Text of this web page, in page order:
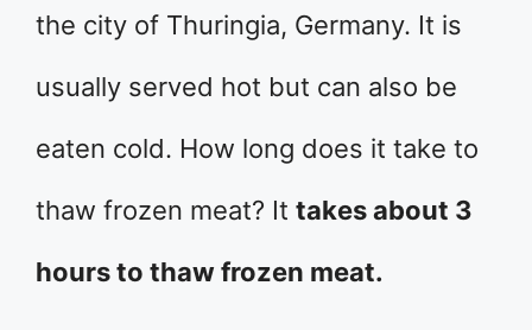
the city of Thuringia, Germany. It is
usually served hot but can also be
eaten cold. How long does it take to
thaw frozen meat? It takes about 3
hours to thaw frozen meat.